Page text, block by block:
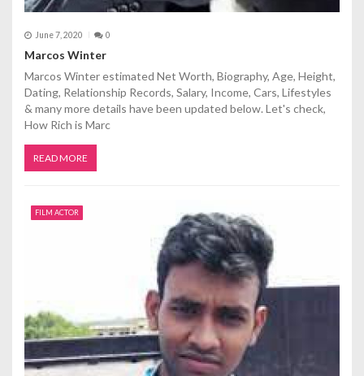
June 7, 2020 0
Marcos Winter
Marcos Winter estimated Net Worth, Biography, Age, Height,
Dating, Relationship Records, Salary, Income, Cars, Lifestyles
& many more details have been updated below. Let's check,
How Rich is Marc
READ MORE
FILM ACTOR